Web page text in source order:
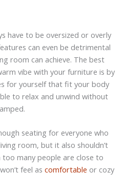
have to be oversized or overly
can even be detrimental
room can achieve. The best
vibe with your furniture is by
for yourself that fit your body
to relax and unwind without
seating for everyone who
room, but it also shouldn’t
many people are close to
feel as comfortable or cozy